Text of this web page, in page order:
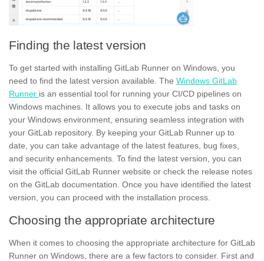
Finding the latest version
To get started with installing GitLab Runner on Windows, you
need to find the latest version available. The Windows GitLab
Runner is an essential tool for running your CI/CD pipelines on
Windows machines. It allows you to execute jobs and tasks on
your Windows environment, ensuring seamless integration with
your GitLab repository. By keeping your GitLab Runner up to
date, you can take advantage of the latest features, bug fixes,
and security enhancements. To find the latest version, you can
visit the official GitLab Runner website or check the release notes
on the GitLab documentation. Once you have identified the latest
version, you can proceed with the installation process.
Choosing the appropriate architecture
When it comes to choosing the appropriate architecture for GitLab
Runner on Windows, there are a few factors to consider. First and